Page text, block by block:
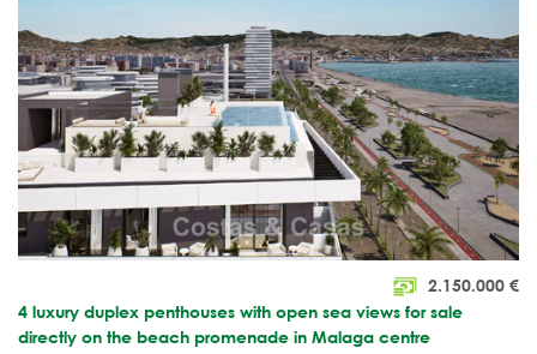
2.150.000 €
4 luxury duplex penthouses with open sea views for sale
directly on the beach promenade in Malaga centre